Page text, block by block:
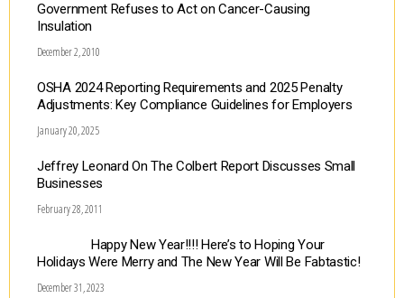
Government Refuses to Act on Cancer-Causing
Insulation
December 2, 2010
OSHA 2024 Reporting Requirements and 2025 Penalty
Adjustments: Key Compliance Guidelines for Employers
January 20, 2025
Jeffrey Leonard On The Colbert Report Discusses Small
Businesses
February 28, 2011
Happy New Year!!!! Here’s to Hoping Your
Holidays Were Merry and The New Year Will Be Fabtastic!
December 31, 2023